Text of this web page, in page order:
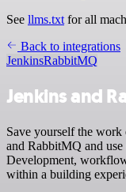
See llms.txt for all
Back to integrations
JenkinsRabbitMQ
Jenkins and
Save yourself the
and RabbitMQ and
Development,
within a building